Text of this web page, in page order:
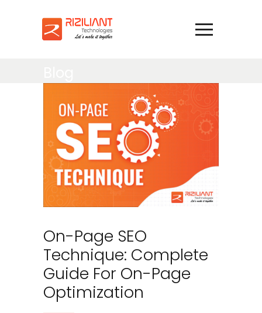
On-Page SEO
Technique: Complete
Guide For On-Page
Optimization